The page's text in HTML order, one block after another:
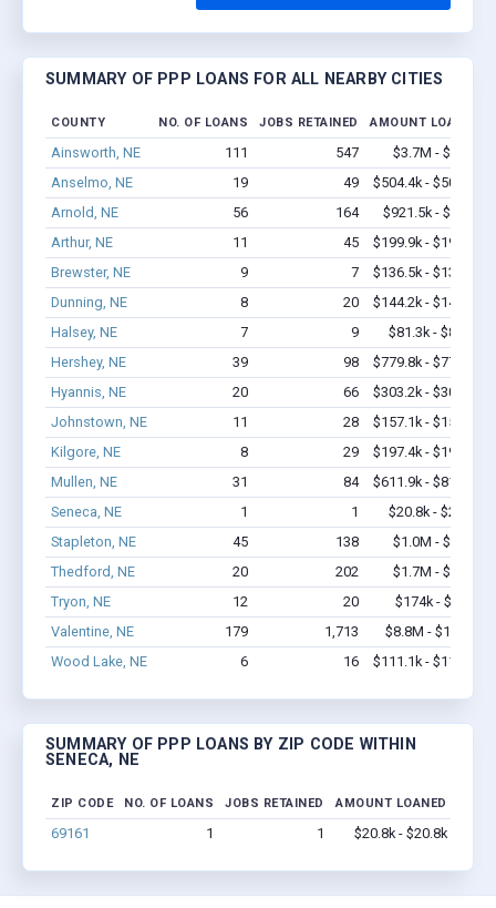
SUMMARY OF PPP LOANS FOR ALL NEARBY CITIES
COUNTY NO. OF LOANS JOBS RETAINED AMOUNT LOANED
Ainsworth, NE 111 547
$3.7M - $5.8M
Anselmo, NE
19 49
$504.4k - $504.4k
Arnold, NE
56 164
$921.5k - $1.1M
Arthur, NE
11 45
$199.9k - $199.9k
Brewster, NE
9 7
$136.5k - $136.5k
Dunning, NE
8 20
$144.2k - $144.2k
Halsey, NE
7 9
$81.3k - $81.3k
Hershey, NE
39 98
$779.8k - $779.8k
Hyannis, NE
20 66
$303.2k - $303.2k
Johnstown, NE
11 28
$157.1k - $157.1k
Kilgore, NE
8 29
$197.4k - $197.4k
Mullen, NE
31 84
$611.9k - $811.9k
Seneca, NE
1 1
$20.8k - $20.8k
Stapleton, NE
45 138
$1.0M - $1.7M
Thedford, NE
20 202
$1.7M - $3.4M
Tryon, NE
12 20
$174k - $174k
Valentine, NE
179 1,713
$8.8M - $13.9M
Wood Lake, NE
6 16 $111.1k - $111.1k
SUMMARY OF PPP LOANS BY ZIP CODE WITHIN
SENECA, NE
ZIP CODE NO. OF LOANS JOBS RETAINED AMOUNT LOANED
69161 1 1 $20.8k - $20.8k